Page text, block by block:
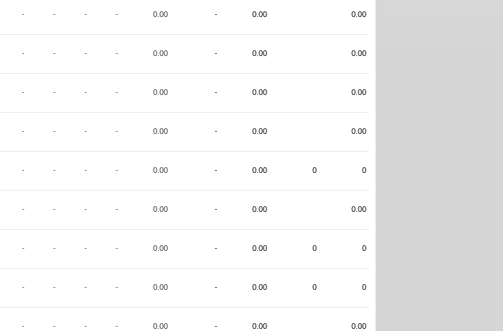
- - - - 0.00 - 0.00 0.00
- - - - 0.00 - 0.00 0.00
- - - - 0.00 - 0.00 0.00
- - - - 0.00 - 0.00 0.00
- - - - 0.00 - 0.00 0 0
- - - - 0.00 - 0.00 0.00
- - - - 0.00 - 0.00 0 0
- - - - 0.00 - 0.00 0 0
- - - - 0.00 - 0.00 0.00